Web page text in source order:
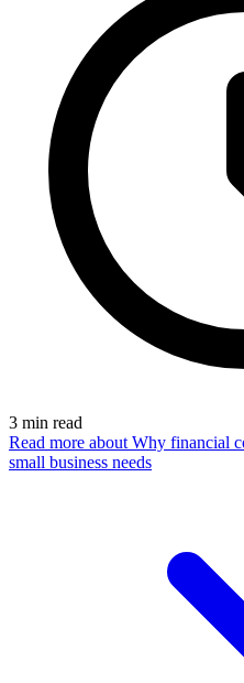
3 min read
Read more about Why financial
small business needs